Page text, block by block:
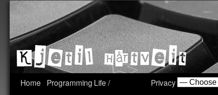
Home Programming Life /
Privacy